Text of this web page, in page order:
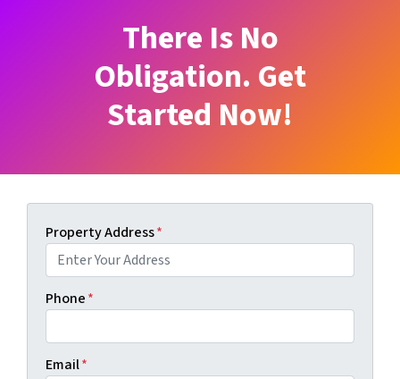
There Is No
Obligation. Get
Started Now!
Property Address*
Phone*
Email*